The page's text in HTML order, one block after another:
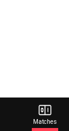
Matches